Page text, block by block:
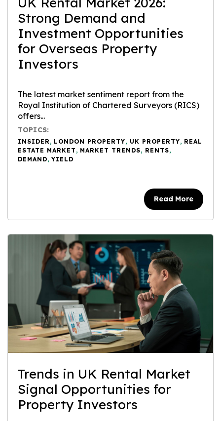
Strong Demand and
Investment Opportunities
for Overseas Property
Investors
The latest market sentiment report from the
Royal Institution of Chartered Surveyors (RICS)
offers...
TOPICS:
INSIDER , LONDON PROPERTY, UK PROPERTY, REAL
ESTATE MARKET , MARKET TRENDS, RENTS,
DEMAND, YIELD
Read More
Trends in UK Rental Market
Signal Opportunities for
Property Investors